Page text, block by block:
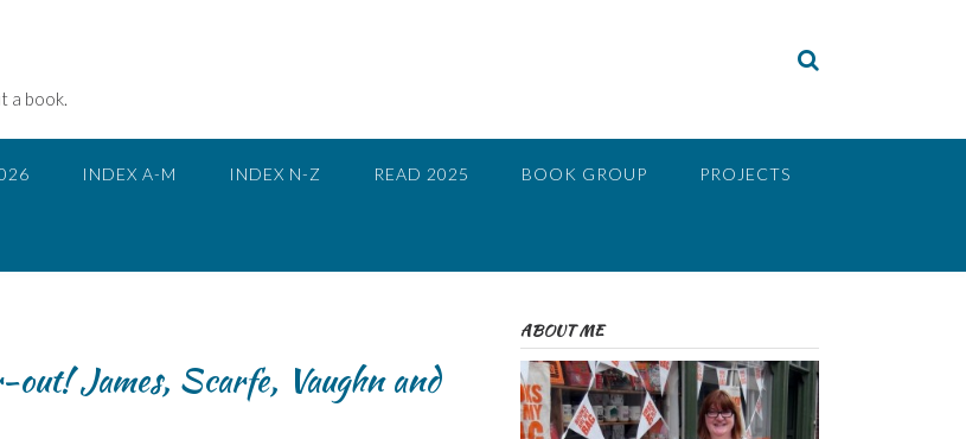
a book.
INDEX A-M INDEX N-Z READ 2025 BOOK GROUP PROJECTS
out! James, Scarfe, Vaughn and
ABOUT ME